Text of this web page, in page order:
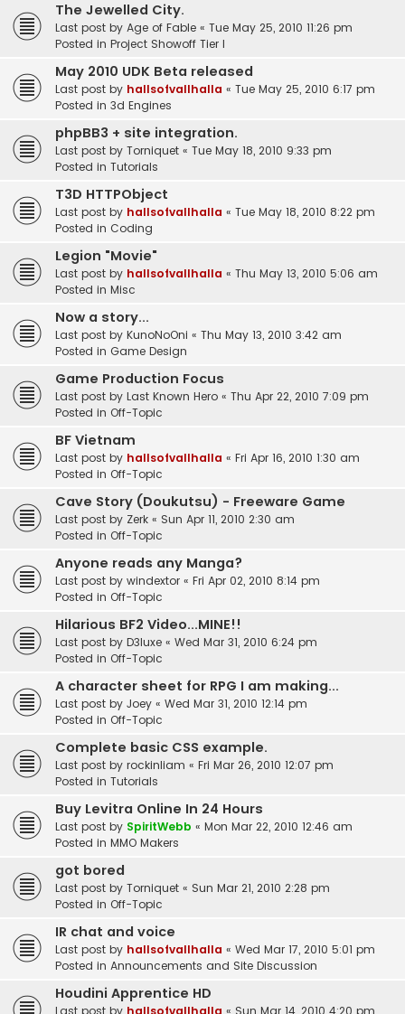
The Jewelled City.
Last post by Age of Fable « Tue May 25, 2010 11:26 pm
Posted in Project Showoff Tier I
May 2010 UDK Beta released
Last post by hallsofvallhalla « Tue May 25, 2010 6:17 pm
Posted in 3d Engines
phpBB3 + site integration.
Last post by Torniquet « Tue May 18, 2010 9:33 pm
Posted in Tutorials
T3D HTTPObject
Last post by hallsofvallhalla « Tue May 18, 2010 8:22 pm
Posted in Coding
Legion "Movie"
Last post by hallsofvallhalla « Thu May 13, 2010 5:06 am
Posted in Misc
Now a story...
Last post by KunoNoOni « Thu May 13, 2010 3:42 am
Posted in Game Design
Game Production Focus
Last post by Last Known Hero « Thu Apr 22, 2010 7:09 pm
Posted in Off-Topic
BF Vietnam
Last post by hallsofvallhalla « Fri Apr 16, 2010 1:30 am
Posted in Off-Topic
Cave Story (Doukutsu) - Freeware Game
Last post by Zerk « Sun Apr 11, 2010 2:30 am
Posted in Off-Topic
Anyone reads any Manga?
Last post by windextor « Fri Apr 02, 2010 8:14 pm
Posted in Off-Topic
Hilarious BF2 Video...MINE!!
Last post by D3luxe « Wed Mar 31, 2010 6:24 pm
Posted in Off-Topic
A character sheet for RPG I am making...
Last post by Joey « Wed Mar 31, 2010 12:14 pm
Posted in Off-Topic
Complete basic CSS example.
Last post by rockinliam « Fri Mar 26, 2010 12:07 pm
Posted in Tutorials
Buy Levitra Online In 24 Hours
Last post by SpiritWebb « Mon Mar 22, 2010 12:46 am
Posted in MMO Makers
got bored
Last post by Torniquet « Sun Mar 21, 2010 2:28 pm
Posted in Off-Topic
IR chat and voice
Last post by hallsofvallhalla « Wed Mar 17, 2010 5:01 pm
Posted in Announcements and Site Discussion
Houdini Apprentice HD